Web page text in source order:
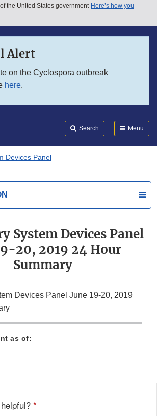
menu
the United States government Here’s how you
Alert
on the Cyclospora outbreak
here.
Search Menu
Devices Panel
System Devices Panel
20, 2019 24 Hour
Summary
Devices Panel June 19-20, 2019
as of:
*